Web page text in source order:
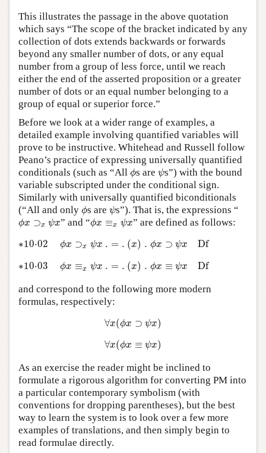
This illustrates the passage in the above quotation
which says “The scope of the bracket indicated by any
collection of dots extends backwards or forwards
beyond any smaller number of dots, or any equal
number from a group of less force, until we reach
either the end of the asserted proposition or a greater
number of dots or an equal number belonging to a
group of equal or superior force.”
Before we look at a wider range of examples, a
detailed example involving quantified variables will
prove to be instructive. Whitehead and Russell follow
Peano’s practice of expressing universally quantified
conditionals (such as “All ϕ
ϕs are ψ
ψs”) with the bound
variable subscripted under the conditional sign.
Similarly with universally quantified biconditionals
(“All and only ϕ
ϕs are ψ
ψs”). That is, the expressions “
ϕx ⊃x ψx
ϕ ⊃x x ” and “ϕx ≡x ψx
ϕ x x ” are defined as follows:
∗10⋅02 ϕx ⊃x ψx . = . (x) . ϕx ⊃ ψx Df
∗10·02 ψx = ) ψ f
∗10⋅03 ϕx ≡x ψx . = . (x) . ϕx ≡ ψx Df
∗10·03 ψx = ) ψ f
and correspond to the following more modern
formulas, respectively:
∀x(ϕx ⊃ ψx)
∀ x (ϕ ψx )
∀x(ϕx ≡ ψx)
∀ x ( x
As an exercise the reader might be inclined to
formulate a rigorous algorithm for converting PM into
a particular contemporary symbolism (with
conventions for dropping parentheses), but the best
way to learn the system is to look over a few more
examples of translations, and then simply begin to
read formulae directly.